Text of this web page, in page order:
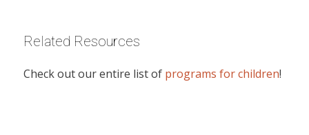
Related Resources
Check out our entire list of programs for children!